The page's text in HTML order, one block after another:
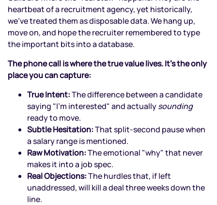
heartbeat of a recruitment agency, yet historically,
we’ve treated them as disposable data. We hang up,
move on, and hope the recruiter remembered to type
the important bits into a database.
The phone call is where the true value lives. It’s the only
place you can capture:
True Intent:The difference between a candidate
saying "I'm interested" and actuallysounding
ready to move.
Subtle Hesitation:That split-second pause when
a salary range is mentioned.
Raw Motivation:The emotional "why" that never
makes it into a job spec.
Real Objections:The hurdles that, if left
unaddressed, will kill a deal three weeks down the
line.